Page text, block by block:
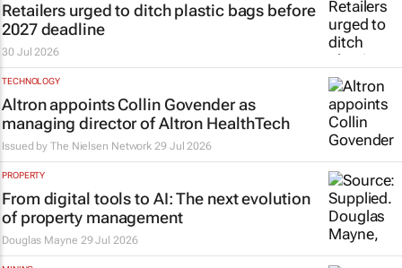
Retailers urged to ditch plastic bags before
2027 deadline
30 Jul 2026
TECHNOLOGY
Altron appoints Collin Govender as
managing director of Altron HealthTech
Issued by The Nielsen Network 29 Jul 2026
PROPERTY
From digital tools to AI: The next evolution
of property management
Douglas Mayne 29 Jul 2026